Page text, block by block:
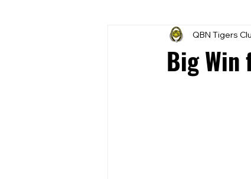
Feature Stories Senior
Big Win
QBN Tigers